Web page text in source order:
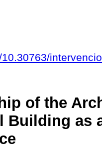
of the
Building as